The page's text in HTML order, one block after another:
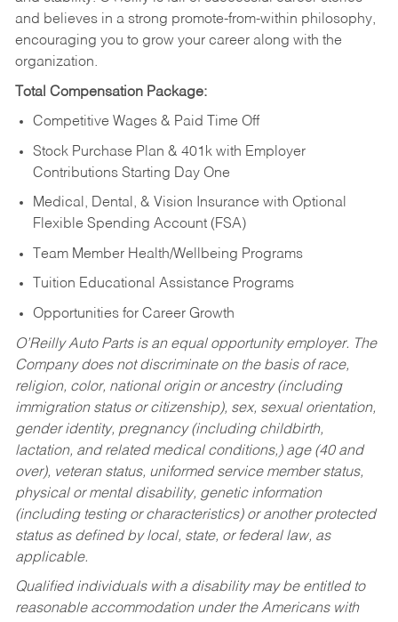
and believes in a strong promote-from-within philosophy,
encouraging you to grow your career along with the
organization.
Total Compensation Package:
Competitive Wages & Paid Time Off
Stock Purchase Plan & 401k with Employer
Contributions Starting Day One
Medical, Dental, & Vision Insurance with Optional
Flexible Spending Account (FSA)
Team Member Health/Wellbeing Programs
Tuition Educational Assistance Programs
Opportunities for Career Growth
O’Reilly Auto Parts is an equal opportunity employer. The
Company does not discriminate on the basis of race,
religion, color, national origin or ancestry (including
immigration status or citizenship), sex, sexual orientation,
gender identity, pregnancy (including childbirth,
lactation, and related medical conditions,) age (40 and
over), veteran status, uniformed service member status,
physical or mental disability, genetic information
(including testing or characteristics) or another protected
status as defined by local, state, or federal law, as
applicable.
Qualified individuals with a disability may be entitled to
reasonable accommodation under the Americans with